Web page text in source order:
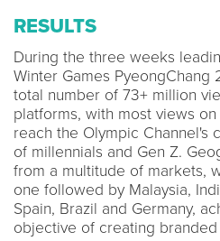
RESULTS
During the three weeks
Winter Games PyeongChang
total number of 73+ million
platforms, with most views
reach the Olympic Channel's
of millennials and Gen Z.
from a multitude of markets,
one followed by Malaysia,
Spain, Brazil and Germany,
objective of creating